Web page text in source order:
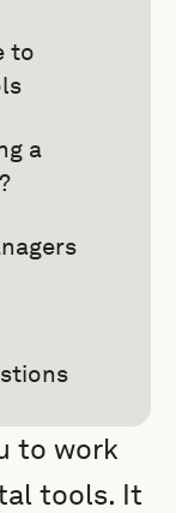
to
a
to work
tools. It